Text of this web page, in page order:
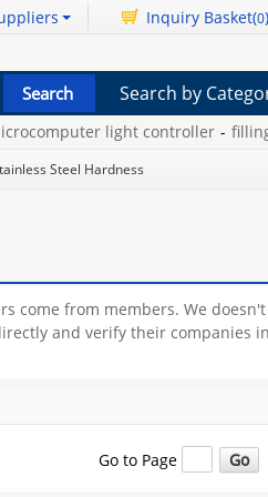
Inquiry Basket(0)
light controller - filling
Search by
Steel Hardness
come from members. We doesn't
and verify their companies
Go to Page